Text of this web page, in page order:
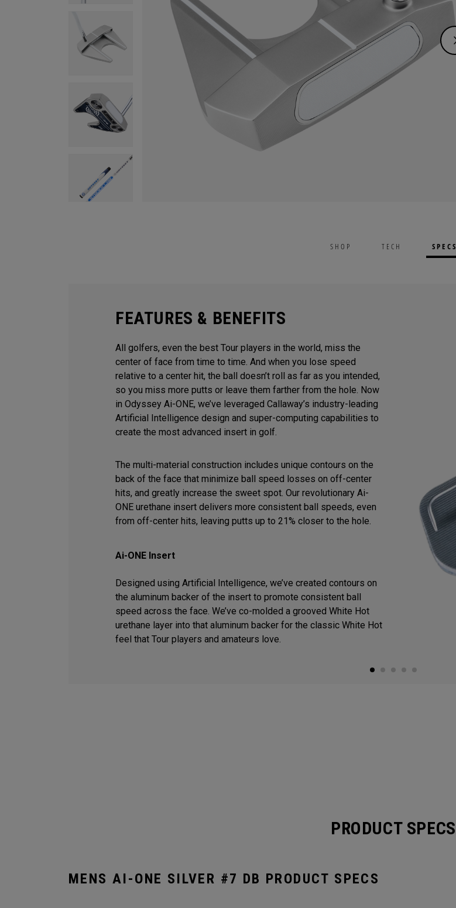
SHOP TECH SPECS
FEATURES & BENEFITS
All golfers, even the best Tour players in the world, miss the
center of face from time to time. And when you lose speed
relative to a center hit, the ball doesn’t roll as far as you intended,
so you miss more putts or leave them farther from the hole. Now
in Odyssey Ai-ONE, we’ve leveraged Callaway’s industry-leading
Artificial Intelligence design and super-computing capabilities to
create the most advanced insert in golf.
The multi-material construction includes unique contours on the
back of the face that minimize ball speed losses on off-center
hits, and greatly increase the sweet spot. Our revolutionary Ai-
ONE urethane insert delivers more consistent ball speeds, even
from off-center hits, leaving putts up to 21% closer to the hole.
Ai-ONE Insert
Designed using Artificial Intelligence, we’ve created contours on
the aluminum backer of the insert to promote consistent ball
speed across the face. We’ve co-molded a grooved White Hot
urethane layer into that aluminum backer for the classic White Hot
feel that Tour players and amateurs love.
PRODUCT SPECS
MENS AI-ONE SILVER #7 DB PRODUCT SPECS